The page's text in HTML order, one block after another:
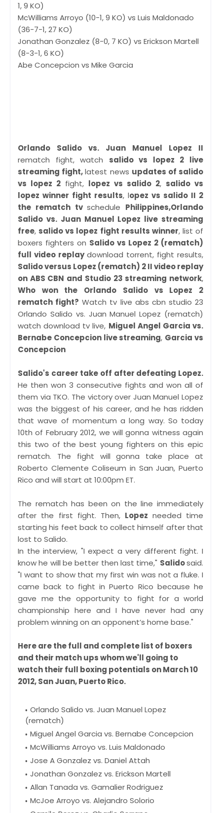
1, 9 KO)
McWilliams Arroyo (10-1, 9 KO) vs Luis Maldonado
(36-7-1, 27 KO)
Jonathan Gonzalez (8-0, 7 KO) vs Erickson Martell
(8-3-1, 6 KO)
Abe Concepcion vs Mike Garcia
Orlando Salido vs. Juan Manuel Lopez II
rematch fight, watch salido vs lopez 2 live
streaming fight,latest news updates of salido
vs lopez 2 fight, lopez vs salido 2, salido vs
lopez winner fight results, lopez vs salido II 2
the rematch tvschedule Philippines,Orlando
Salido vs. Juan Manuel Lopez live streaming
free, salido vs lopez fight results winner, list of
boxers fighters on Salido vs Lopez 2 (rematch)
full video replaydownload torrent, fight results,
Salido versus Lopez (rematch) 2 II video replay
on ABS CBN and Studio 23 streaming network,
Who won the Orlando Salido vs Lopez 2
rematch fight? Watch tv live abs cbn studio 23
Orlando Salido vs. Juan Manuel Lopez (rematch)
watch download tv live, Miguel Angel Garcia vs.
Bernabe Concepcion live streaming, Garcia vs
Concepcion
Salido's career take off after defeating Lopez.
He then won 3 consecutive fights and won all of
them via TKO. The victory over Juan Manuel Lopez
was the biggest of his career, and he has ridden
that wave of momentum a long way. So today
10th of February 2012, we will gonna witness again
this two of the best young fighters on this epic
rematch. The fight will gonna take place at
Roberto Clemente Coliseum in San Juan, Puerto
Rico and will start at 10:00pm ET.
The rematch has been on the line immediately
after the first fight. Then, Lopez needed time
starting his feet back to collect himself after that
lost to Salido.
In the interview, "I expect a very different fight. I
know he will be better then last time," Salidosaid.
"I want to show that my first win was not a fluke. I
came back to fight in Puerto Rico because he
gave me the opportunity to fight for a world
championship here and I have never had any
problem winning on an opponent’s home base."
Here are the full and complete list of boxers
and their match ups whom we'll going to
watch their full boxing potentials on March 10
2012, San Juan, Puerto Rico.
Orlando Salido vs. Juan Manuel Lopez
(rematch)
Miguel Angel Garcia vs. Bernabe Concepcion
McWilliams Arroyo vs. Luis Maldonado
Jose A Gonzalez vs. Daniel Attah
Jonathan Gonzalez vs. Erickson Martell
Allan Tanada vs. Gamalier Rodriguez
McJoe Arroyo vs. Alejandro Solorio